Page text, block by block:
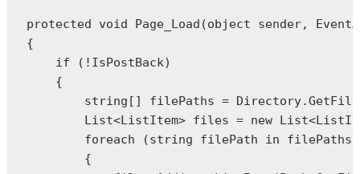
protected void Page_Load(object sender,
{
if (!IsPostBack)
    {
string [] filePaths =
        List<ListItem> files =
new
foreach (string filePath in filePaths)
        {